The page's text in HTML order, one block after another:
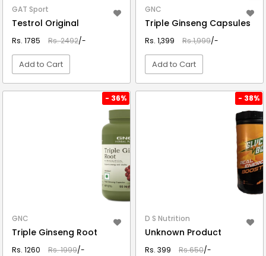
GAT Sport
Testrol Original
Rs. 1785 Rs. 2492/-
Add to Cart
GNC
Triple Ginseng Capsules
Rs. 1,399 Rs.1,999/-
Add to Cart
- 36%
GNC
Triple Ginseng Root
Rs. 1260 Rs. 1999/-
- 38%
D S Nutrition
Unknown Product
Rs. 399 Rs.650/-